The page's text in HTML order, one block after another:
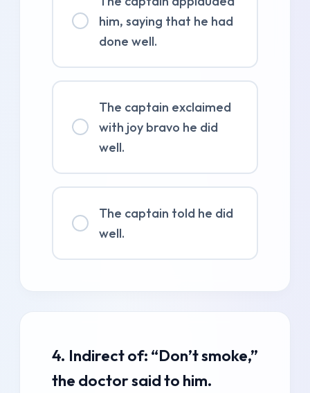
him, saying that he had
done well.
The captain exclaimed
with joy bravo he did
well.
The captain told he did
well.
4. Indirect of: “Don’t smoke,”
the doctor said to him.